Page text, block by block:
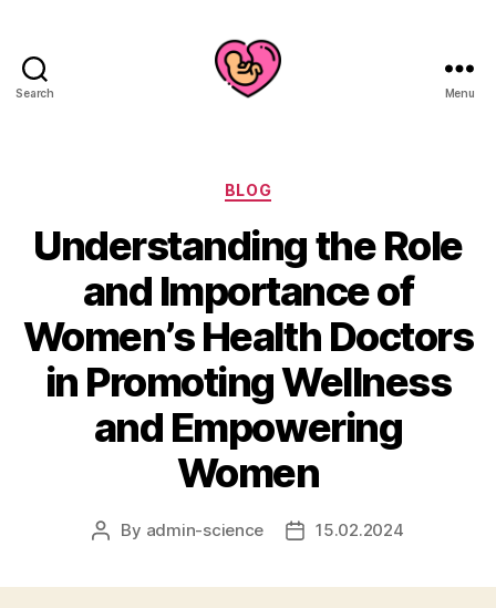
Search Menu
Categories
BLOG
Understanding the Role
and Importance of
Women’s Health Doctors
in Promoting Wellness
and Empowering
Women
Post
By admin-science
Post15.02.2024